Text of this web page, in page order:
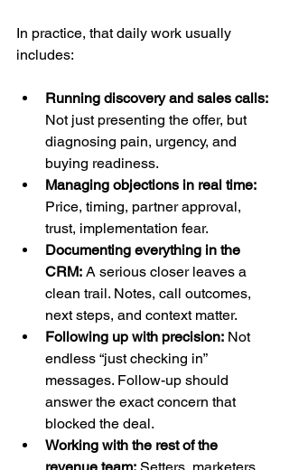
In practice, that daily work usually
includes:
Running discovery and sales calls:
Not just presenting the offer, but
diagnosing pain, urgency, and
buying readiness.
Managing objections in real time:
Price, timing, partner approval,
trust, implementation fear.
Documenting everything in the
CRM: A serious closer leaves a
clean trail. Notes, call outcomes,
next steps, and context matter.
Following up with precision: Not
endless “just checking in”
messages. Follow-up should
answer the exact concern that
blocked the deal.
Working with the rest of the